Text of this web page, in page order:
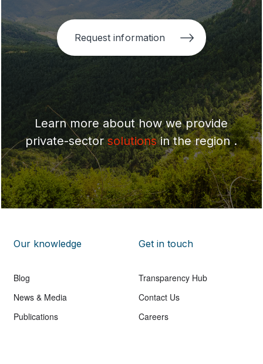
Request information
Learn more about how we provide
private-sectorsolutionsin the region .
Our knowledge
Blog
News & Media
Publications
Get in touch
Transparency Hub
Contact Us
Careers